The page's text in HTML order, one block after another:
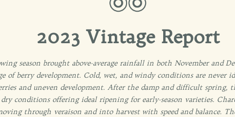
2023 Vintage Report
season brought above-average rainfall in both November and
of berry development. Cold, wet, and windy conditions are never
and uneven development. After the damp and difficult spring,
conditions offering ideal ripening for early-season varieties.
through veraison and into harvest with speed and balance.